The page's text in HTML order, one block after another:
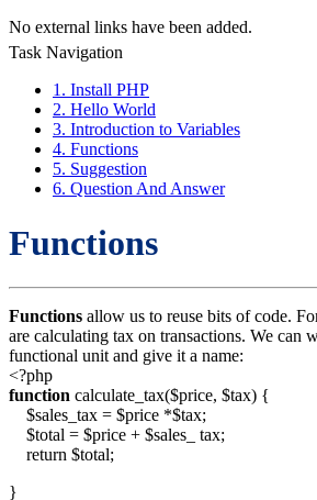
No external links have been added.
Task Navigation
1. Install PHP
2. Hello World
3. Introduction to Variables
4. Functions
5. Suggestion
6. Question And Answer
Functions
Functions allow us to reuse bits of code.
are calculating tax on transactions. We can
functional unit and give it a name:
<?php
function calculate_tax($price, $tax) {
$sales_tax = $price *$tax;
$total = $price + $sales_ tax;
return $total;
}